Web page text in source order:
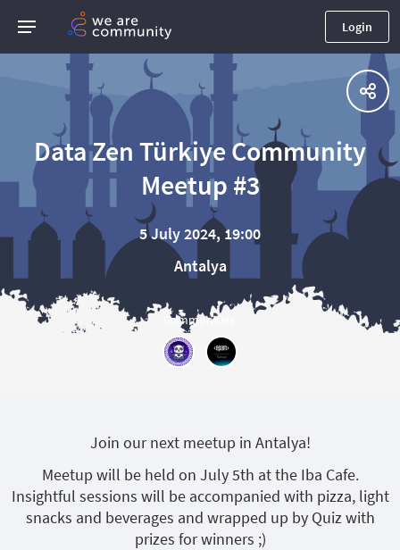
Login
Data Zen Türkiye Community
Meetup #3
5 July 2024, 19:00
Antalya
Communities
Join our next meetup in Antalya!
Meetup will be held on July 5th at the Iba Cafe.
Insightful sessions will be accompanied with pizza, light
snacks and beverages and wrapped up by Quiz with
prizes for winners ;)